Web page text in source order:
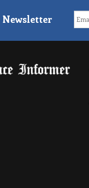
Newsletter